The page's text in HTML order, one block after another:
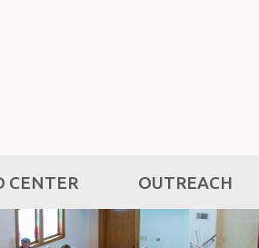
CENTER OUTREACH